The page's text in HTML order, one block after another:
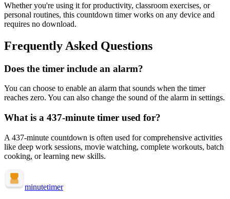
Whether you're using it for productivity, classroom exercises, or
personal routines, this countdown timer works on any device and
requires no download.
Frequently Asked Questions
Does the timer include an alarm?
You can choose to enable an alarm that sounds when the timer
reaches zero. You can also change the sound of the alarm in settings.
What is a 437-minute timer used for?
A 437-minute countdown is often used for comprehensive activities
like deep work sessions, movie watching, complete workouts, batch
cooking, or learning new skills.
minutetimer